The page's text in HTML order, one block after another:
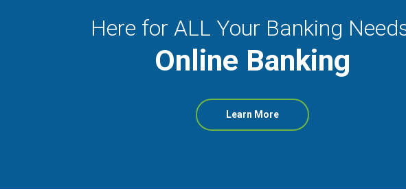
Here for ALL Your Banking
Online Banking
Learn Moreabout
Online